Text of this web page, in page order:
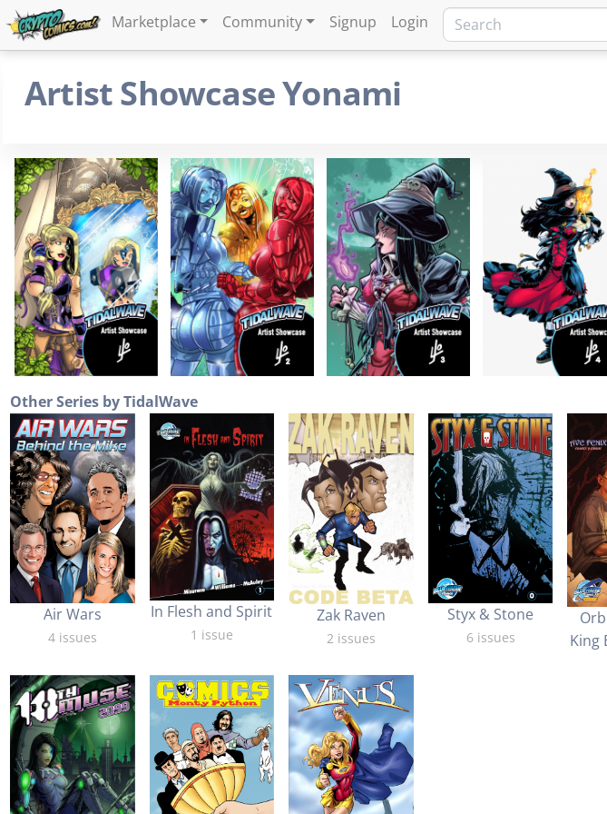
Marketplace Community Signup Login
Artist Showcase Yonami
Other Series by TidalWave
Air Wars
4 issues
In Flesh and Spirit
1 issue
Zak Raven
2 issues
Styx & Stone
6 issues
King